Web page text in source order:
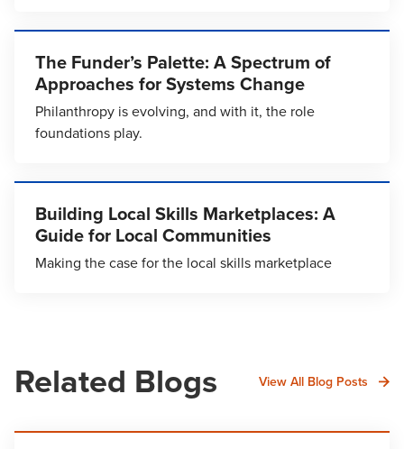
The Funder’s Palette: A Spectrum of
Approaches for Systems Change
Philanthropy is evolving, and with it, the role
foundations play.
Building Local Skills Marketplaces: A
Guide for Local Communities
Making the case for the local skills marketplace
Related Blogs View All Blog Posts